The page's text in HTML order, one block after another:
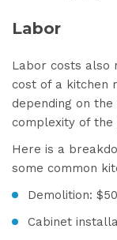
Labor
Labor costs also
cost of a kitchen
depending on
complexity of the
Here is a
some common
Demolition:
Cabinet